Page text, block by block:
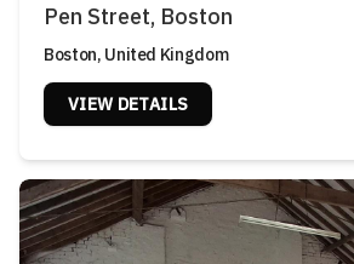
Pen Street, Boston
Boston, United Kingdom
VIEW DETAILS